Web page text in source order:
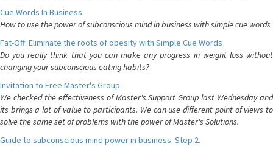
Cue Words In Business
How to use the power of subconscious mind in business with simple cue words
Fat-Off: Eliminate the roots of obesity with Simple Cue Words
Do you really think that you can make any progress in weight loss without
changing your subconscious eating habits?
Invitation to Free Master's Group
We checked the effectiveness of Master's Support Group last Wednesday and
its brings a lot of value to participants. We can use different point of views to
solve the same set of problems with the power of Master's Solutions.
Guide to subconscious mind power in business. Step 2.